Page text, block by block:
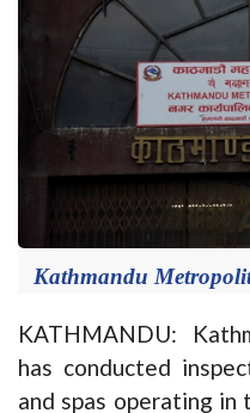
Kathmandu
KATHMANDU:
has conducted
and spas operating in